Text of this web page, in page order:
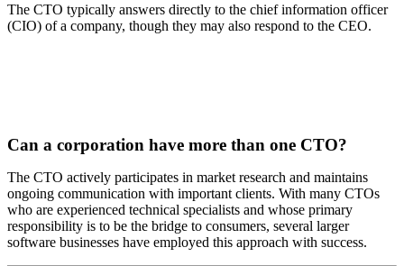
The CTO typically answers directly to the chief information officer
(CIO) of a company, though they may also respond to the CEO.
Can a corporation have more than one CTO?
The CTO actively participates in market research and maintains
ongoing communication with important clients. With many CTOs
who are experienced technical specialists and whose primary
responsibility is to be the bridge to consumers, several larger
software businesses have employed this approach with success.